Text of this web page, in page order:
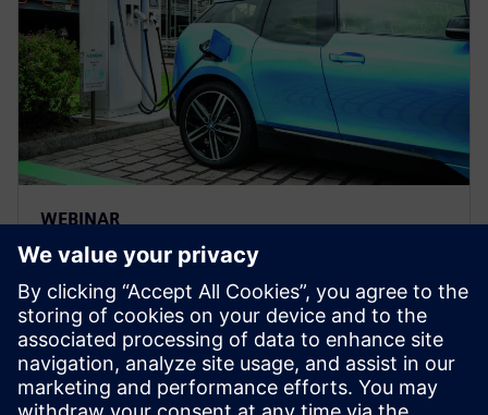
WEBINAR
Solving electric vehicle
production challenges with a
digital twin
Discover solutions to help your electric vehicle
manufacturing business with light-weighting,